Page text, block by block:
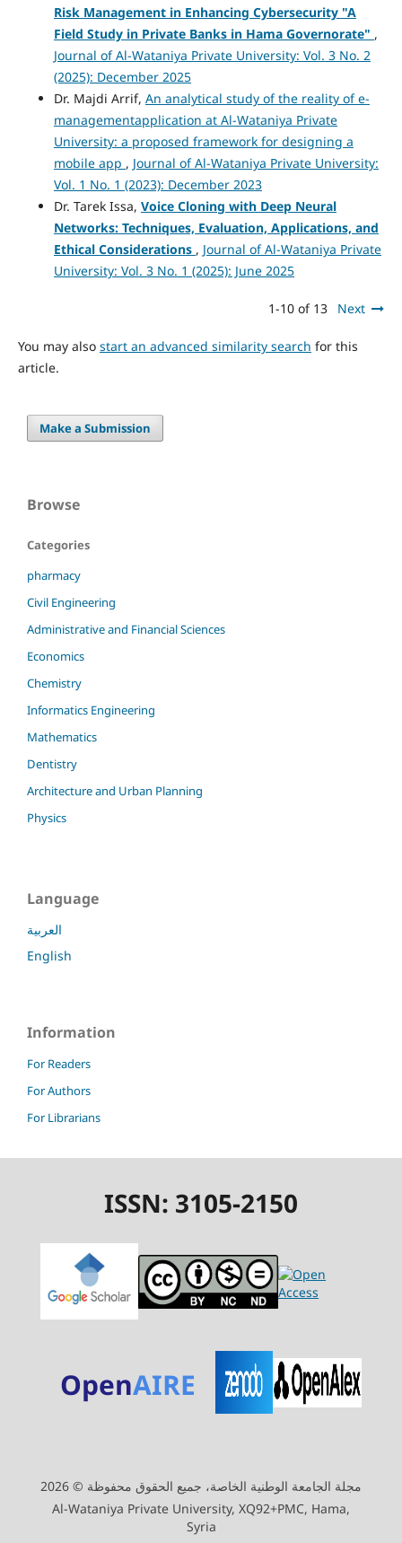
Risk Management in Enhancing Cybersecurity "A
Field Study in Private Banks in Hama Governorate" ,
Journal of Al-Wataniya Private University: Vol. 3 No. 2
(2025): December 2025
Dr. Majdi Arrif, An analytical study of the reality of e-
managementapplication at Al-Wataniya Private
University: a proposed framework for designing a
mobile app , Journal of Al-Wataniya Private University:
Vol. 1 No. 1 (2023): December 2023
Dr. Tarek Issa, Voice Cloning with Deep Neural
Networks: Techniques, Evaluation, Applications, and
Ethical Considerations , Journal of Al-Wataniya Private
University: Vol. 3 No. 1 (2025): June 2025
1-10 of 13 Next
You may also start an advanced similarity search for this
article.
Make a Submission
Browse
Categories
pharmacy
Civil Engineering
Administrative and Financial Sciences
Economics
Chemistry
Informatics Engineering
Mathematics
Dentistry
Architecture and Urban Planning
Physics
Language
العربية
English
Information
For Readers
For Authors
For Librarians
ISSN: 3105-2150
OpenAIRE
مجلة الجامعة الوطنية الخاصة، جميع الحقوق محفوظة © 2026
Al-Wataniya Private University, XQ92+PMC, Hama,
Syria